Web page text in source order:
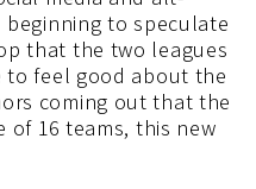
to speculate
that the two leagues
to feel good about the
coming out that the
of 16 teams, this new